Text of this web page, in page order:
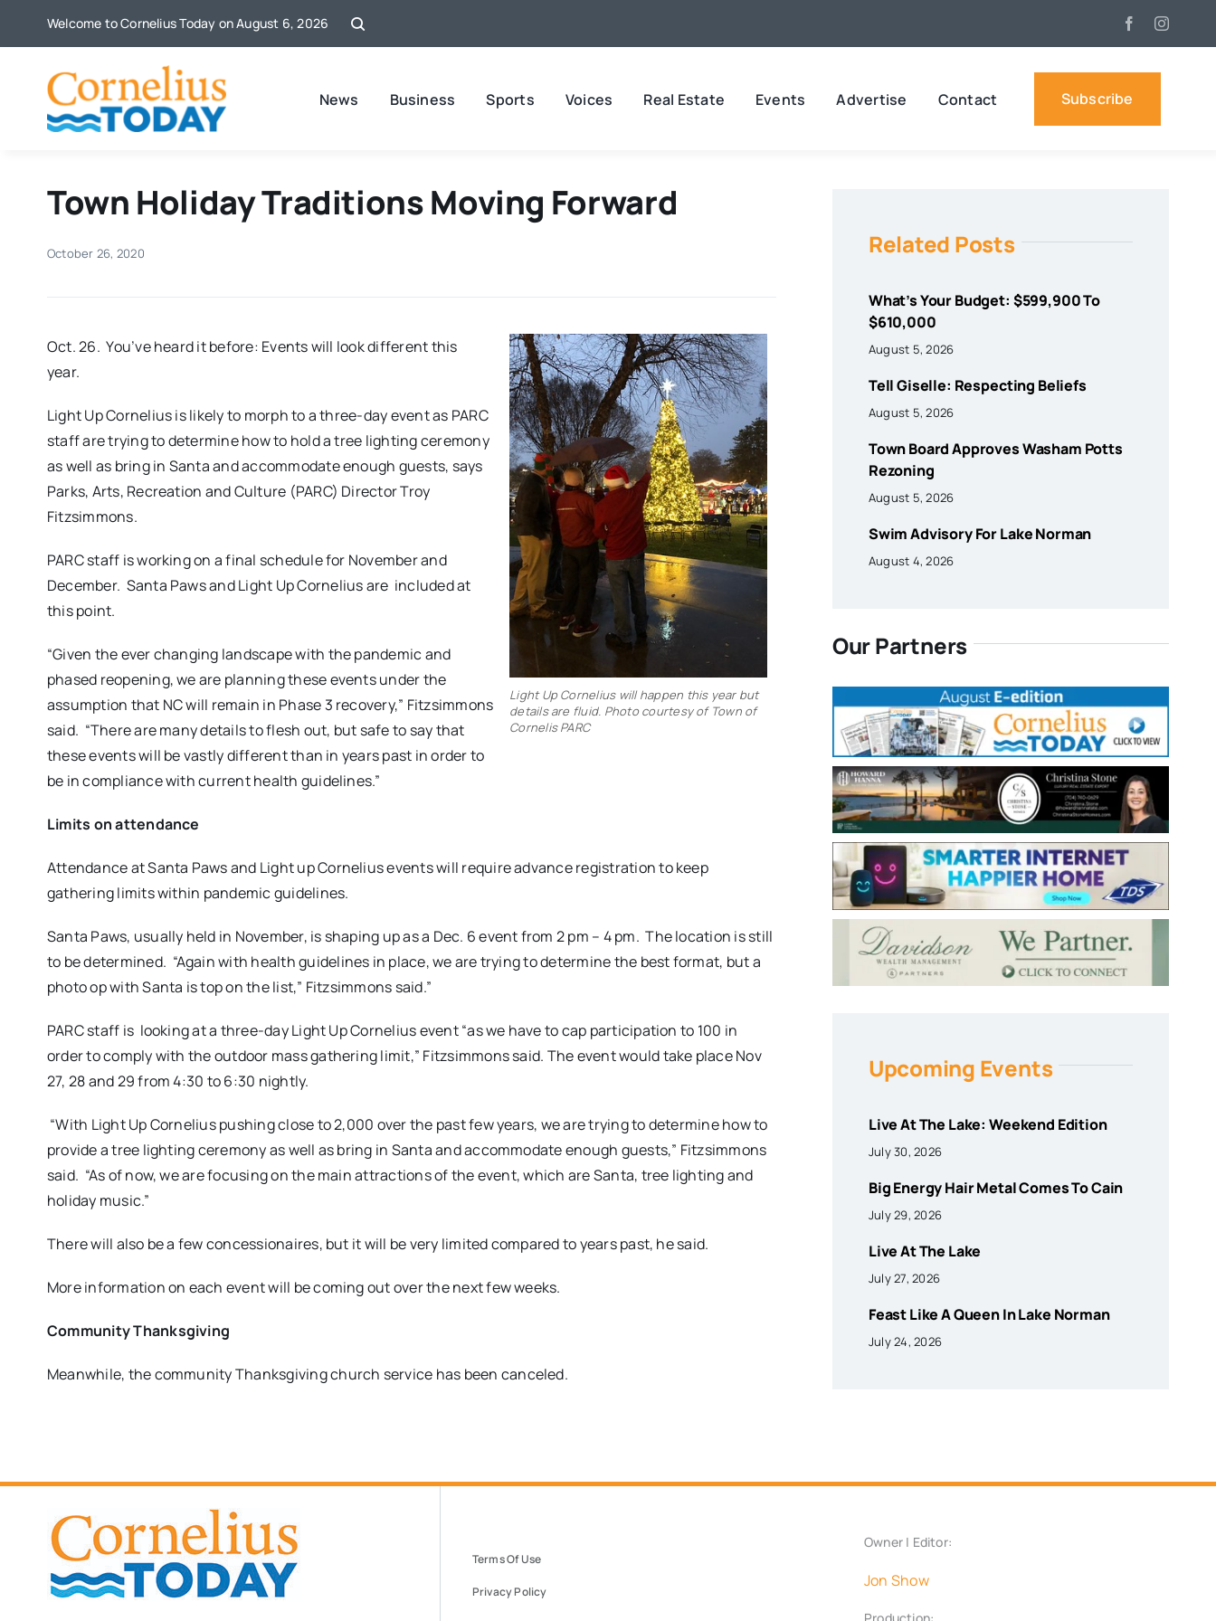
Welcome to Cornelius Today on August 6, 2026
News Business Sports Voices Real Estate Events Advertise Contact Subscribe
Town Holiday Traditions Moving Forward
October 26, 2020
Light Up Cornelius will happen this year but
details are fluid. Photo courtesy of Town of
Cornelis PARC
Oct. 26. You’ve heard it before: Events will look different this
year.
Light Up Cornelius is likely to morph to a three-day event as PARC
staff are trying to determine how to hold a tree lighting ceremony
as well as bring in Santa and accommodate enough guests, says
Parks, Arts, Recreation and Culture (PARC) DirectorTroy
Fitzsimmons.
PARC staff is working on a final schedule for November and
December. Santa Paws and Light Up Cornelius are included at
this point.
“Given the ever changing landscape with the pandemic and
phased reopening, we are planning these events under the
assumption that NC will remain in Phase 3 recovery,” Fitzsimmons
said. “There are many details to flesh out, but safe to say that
these events will be vastly different than in years past in order to
be in compliance with current health guidelines.”
Limits on attendance
Attendance at Santa Paws and Light up Cornelius events will require advance registration to keep
gathering limits within pandemic guidelines.
Santa Paws, usually held in November, is shaping up as a Dec. 6 event from 2 pm – 4 pm. The location is still
to be determined. “Again with health guidelines in place, we are trying to determine the best format, but a
photo op with Santa is top on the list,” Fitzsimmons said.”
PARC staff is looking at a three-day Light Up Cornelius event “as we have to cap participation to 100 in
order to comply with the outdoor mass gathering limit,” Fitzsimmons said. The event would take place Nov
27, 28 and 29 from 4:30 to 6:30 nightly.
“With Light Up Cornelius pushing close to 2,000 over the past few years, we are trying to determine how to
provide a tree lighting ceremony as well as bring in Santa and accommodate enough guests,” Fitzsimmons
said. “As of now, we are focusing on the main attractions of the event, which are Santa, tree lighting and
holiday music.”
There will also be a few concessionaires, but it will be very limited compared to years past, he said.
More information on each event will be coming out over the next few weeks.
Community Thanksgiving
Meanwhile, the community Thanksgiving church service has been canceled.
Related Posts
What’s Your Budget: $599,900 To
$610,000
August 5, 2026
Tell Giselle: Respecting Beliefs
August 5, 2026
Town Board Approves Washam Potts
Rezoning
August 5, 2026
Swim Advisory For Lake Norman
August 4, 2026
Our Partners
Upcoming Events
Live At The Lake: Weekend Edition
July 30, 2026
Big Energy Hair Metal Comes To Cain
July 29, 2026
Live At The Lake
July 27, 2026
Feast Like A Queen In Lake Norman
July 24, 2026
Terms Of Use
Privacy Policy
Owner | Editor:
Jon Show